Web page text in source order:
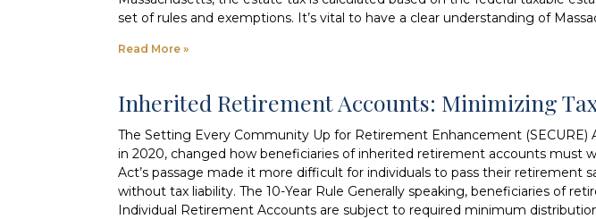
set of rules and exemptions. It’s vital to have a clear understanding of
Read More »
Inherited Retirement Accounts: Minimizing
The Setting Every Community Up for Retirement Enhancement
in 2020, changed how beneficiaries of inherited retirement accounts must
Act’s passage made it more difficult for individuals to pass their retirement
without tax liability. The 10-Year Rule Generally speaking, beneficiaries of
Individual Retirement Accounts are subject to required minimum